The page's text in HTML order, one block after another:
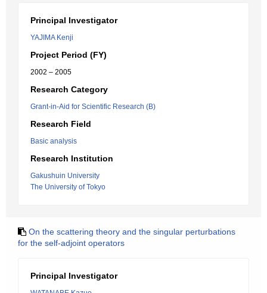
Principal Investigator
YAJIMA Kenji
Project Period (FY)
2002 – 2005
Research Category
Grant-in-Aid for Scientific Research (B)
Research Field
Basic analysis
Research Institution
Gakushuin University
The University of Tokyo
On the scattering theory and the singular perturbations
for the self-adjoint operators
Principal Investigator